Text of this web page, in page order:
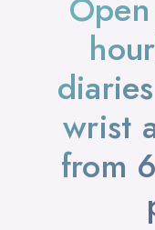
wrist
from